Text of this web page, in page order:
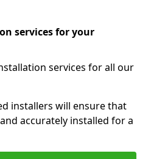
services for your
services for all our
installers will ensure that
accurately installed for a